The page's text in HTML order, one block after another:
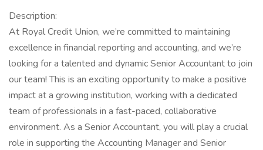
Description:
At Royal Credit Union, we’re committed to maintaining
excellence in financial reporting and accounting, and we’re
looking for a talented and dynamic Senior Accountant to join
our team! This is an exciting opportunity to make a positive
impact at a growing institution, working with a dedicated
team of professionals in a fast-paced, collaborative
environment. As a Senior Accountant, you will play a crucial
role in supporting the Accounting Manager and Senior